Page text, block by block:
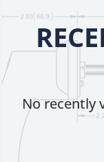
No recently